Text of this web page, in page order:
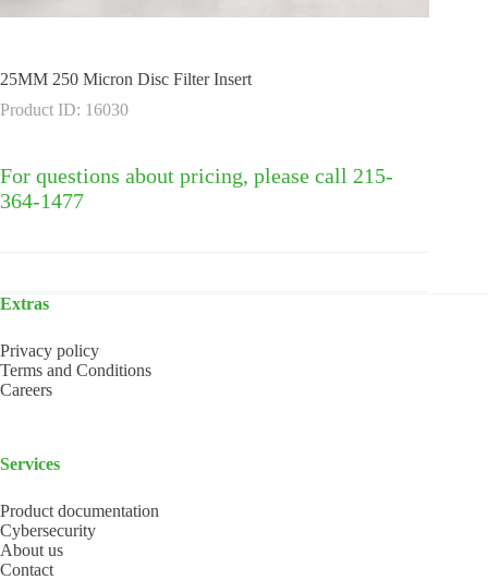
25MM 250 Micron Disc Filter Insert
Product ID: 16030
For questions about pricing, please call 215-
364-1477
Extras
Privacy policy
Terms and Conditions
Careers
Services
Product documentation
Cybersecurity
About us
Contact